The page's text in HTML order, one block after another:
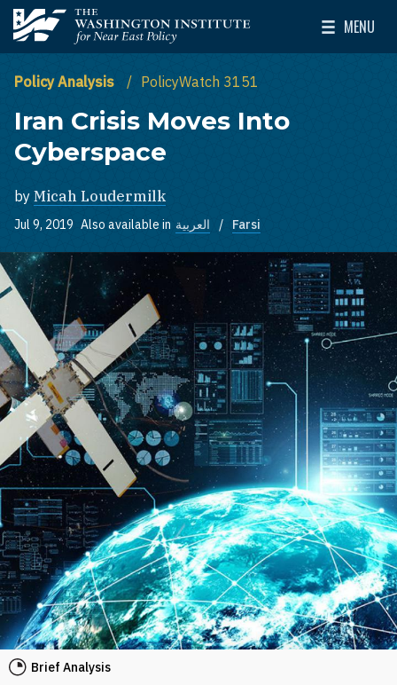
Skip to main content
The Washington Institute for Near East Policy
MENU
Toggle
Policy Analysis PolicyWatch 3151
Iran Crisis Moves Into
Cyberspace
by Micah Loudermilk
Jul 9, 2019 Also available in العربية Farsi
Brief Analysis